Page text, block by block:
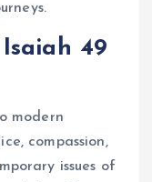
49
modern
compassion,
issues of